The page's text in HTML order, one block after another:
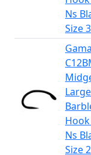
Ns
Size
Ns
Size